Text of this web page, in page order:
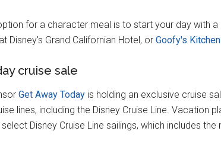
for a character meal is to start your day with
at Disney's Grand Californian Hotel, or Goofy's Kitchen
cruise sale
Get Away Today is holding an exclusive cruise
lines, including the Disney Cruise Line. Vacation
Disney Cruise Line sailings, which includes the